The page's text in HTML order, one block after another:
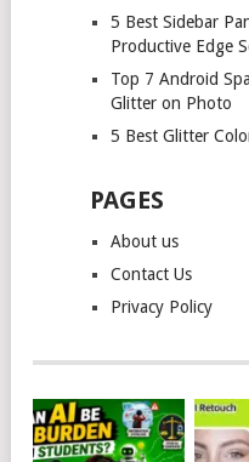
5 Best Sidebar
Productive Edge
Top 7 Android
Glitter on Photo
5 Best Glitter
PAGES
About us
Contact Us
Privacy Policy